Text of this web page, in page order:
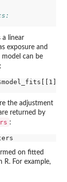
a linear
exposure and
can be
:
the adjustment
returned by
:
on fitted
R. For example,